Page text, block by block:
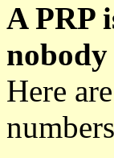
A PRP
Here are